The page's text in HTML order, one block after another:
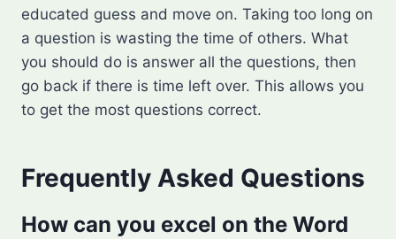
educated guess and move on. Taking too long on
a question is wasting the time of others. What
you should do is answer all the questions, then
go back if there is time left over. This allows you
to get the most questions correct.
Frequently Asked Questions
How can you excel on the Word